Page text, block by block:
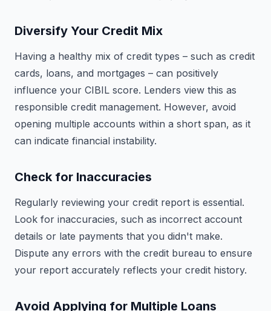
Diversify Your Credit Mix
Having a healthy mix of credit types – such as credit
cards, loans, and mortgages – can positively
influence your CIBIL score. Lenders view this as
responsible credit management. However, avoid
opening multiple accounts within a short span, as it
can indicate financial instability.
Check for Inaccuracies
Regularly reviewing your credit report is essential.
Look for inaccuracies, such as incorrect account
details or late payments that you didn't make.
Dispute any errors with the credit bureau to ensure
your report accurately reflects your credit history.
Avoid Applying for Multiple Loans